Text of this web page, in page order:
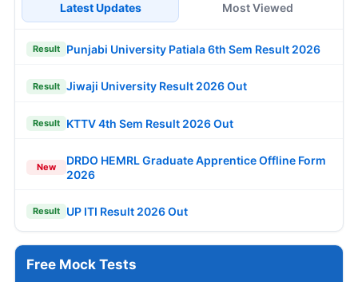
Latest Updates Most Viewed
Result Punjabi University Patiala 6th Sem Result 2026
Result Jiwaji University Result 2026 Out
Result KTTV 4th Sem Result 2026 Out
New
DRDO HEMRL Graduate Apprentice Offline Form
2026
Result UP ITI Result 2026 Out
Free Mock Tests